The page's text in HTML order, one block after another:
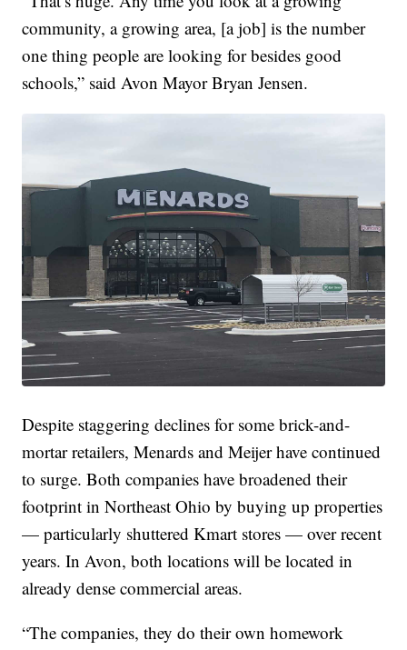
community, a growing area, [a job] is the number
one thing people are looking for besides good
schools,” said Avon Mayor Bryan Jensen.
Despite staggering declines for some brick-and-
mortar retailers, Menards and Meijer have continued
to surge. Both companies have broadened their
footprint in Northeast Ohio by buying up properties
— particularly shuttered Kmart stores — over recent
years. In Avon, both locations will be located in
already dense commercial areas.
“The companies, they do their own homework